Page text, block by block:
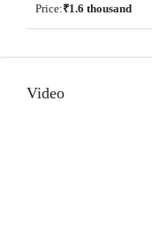
Price:₹1.6 thousand
Video